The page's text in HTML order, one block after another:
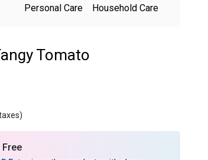
Personal Care Household Care
Tomato
Free